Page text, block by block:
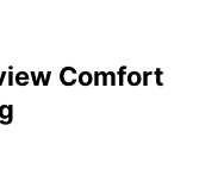
Comfort